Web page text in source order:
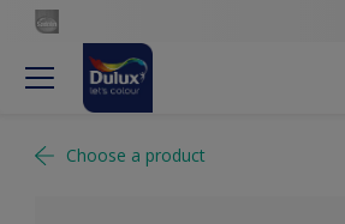
Choose a product